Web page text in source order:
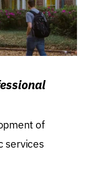
of
services